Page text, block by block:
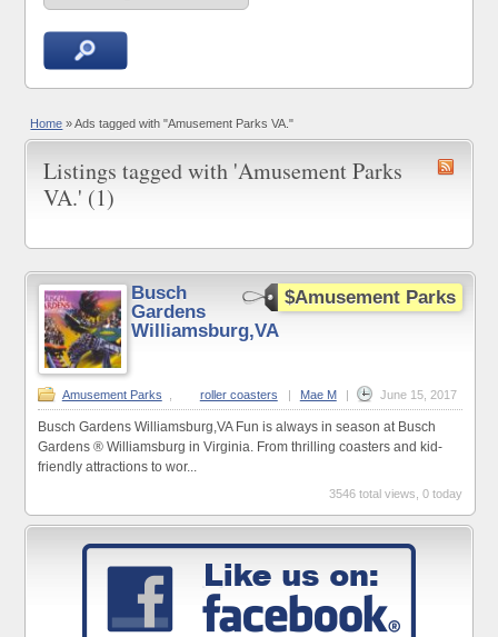
Home » Ads tagged with "Amusement Parks VA."
Listings tagged with 'Amusement Parks
VA.' (1)
$Amusement Parks
Busch
Gardens
Williamsburg,VA
Amusement Parks roller coasters | Mae M | June 15, 2017
Busch Gardens Williamsburg,VA Fun is always in season at Busch
Gardens ® Williamsburg in Virginia. From thrilling coasters and kid-
friendly attractions to wor...
3546 total views, 0 today